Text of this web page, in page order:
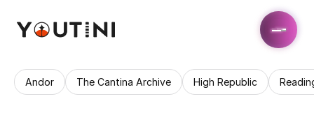
Andor The Cantina Archive High Republic